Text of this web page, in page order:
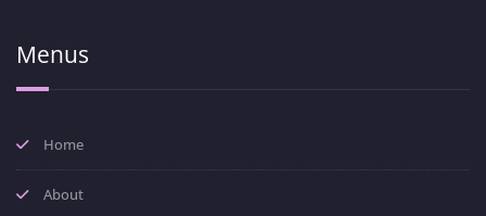
Menus
Home
About